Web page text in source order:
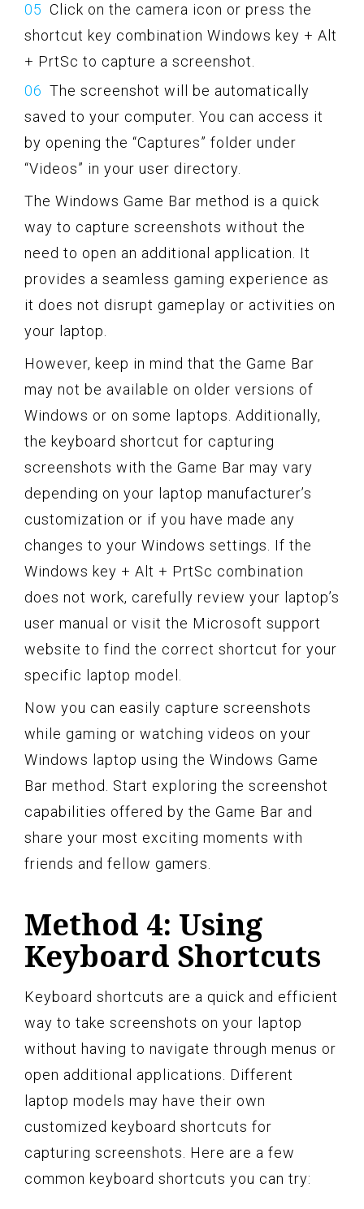
Click on the camera icon or press the
shortcut key combination Windows key + Alt
+ PrtSc to capture a screenshot.
The screenshot will be automatically
saved to your computer. You can access it
by opening the “Captures” folder under
“Videos” in your user directory.
The Windows Game Bar method is a quick
way to capture screenshots without the
need to open an additional application. It
provides a seamless gaming experience as
it does not disrupt gameplay or activities on
your laptop.
However, keep in mind that the Game Bar
may not be available on older versions of
Windows or on some laptops. Additionally,
the keyboard shortcut for capturing
screenshots with the Game Bar may vary
depending on your laptop manufacturer’s
customization or if you have made any
changes to your Windows settings. If the
Windows key + Alt + PrtSc combination
does not work, carefully review your laptop’s
user manual or visit the Microsoft support
website to find the correct shortcut for your
specific laptop model.
Now you can easily capture screenshots
while gaming or watching videos on your
Windows laptop using the Windows Game
Bar method. Start exploring the screenshot
capabilities offered by the Game Bar and
share your most exciting moments with
friends and fellow gamers.
Method 4: Using
Keyboard Shortcuts
Keyboard shortcuts are a quick and efficient
way to take screenshots on your laptop
without having to navigate through menus or
open additional applications. Different
laptop models may have their own
customized keyboard shortcuts for
capturing screenshots. Here are a few
common keyboard shortcuts you can try: